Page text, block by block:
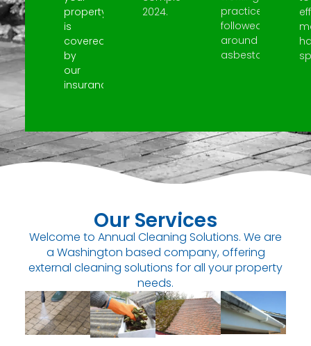
property
is
covered
by
our
insurance.
2024.
practices
followed
around
asbestos.
Our Services
Welcome to Annual Cleaning Solutions. We are
a Washington based company, offering
external cleaning solutions for all your property
needs.